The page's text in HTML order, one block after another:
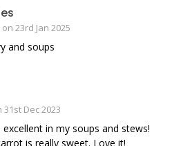
23rd Jan 2025
and soups
Dec 2023
in my soups and stews!
is really sweet. Love it!